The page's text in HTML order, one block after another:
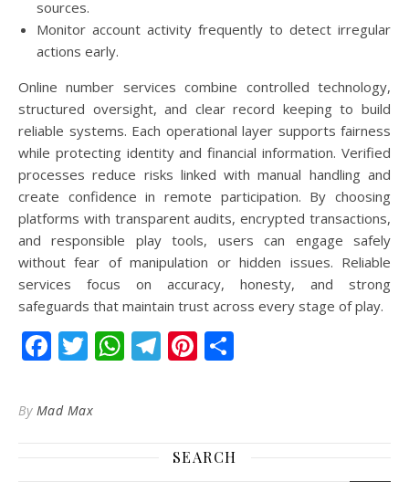
sources.
Monitor account activity frequently to detect irregular
actions early.
Online number services combine controlled technology,
structured oversight, and clear record keeping to build
reliable systems. Each operational layer supports fairness
while protecting identity and financial information. Verified
processes reduce risks linked with manual handling and
create confidence in remote participation. By choosing
platforms with transparent audits, encrypted transactions,
and responsible play tools, users can engage safely
without fear of manipulation or hidden issues. Reliable
services focus on accuracy, honesty, and strong
safeguards that maintain trust across every stage of play.
Facebook
Twitter
WhatsApp
Telegram
Pinterest
By Mad Max
SEARCH